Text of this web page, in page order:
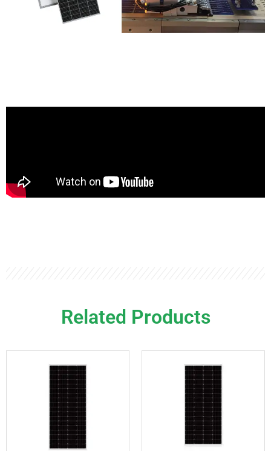
Related Products